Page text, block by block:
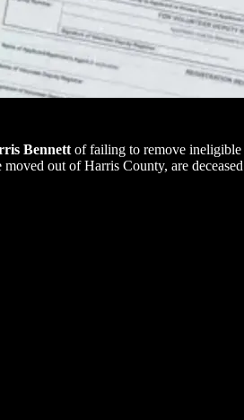
Bennett of failing to remove ineligible
out of Harris County, are